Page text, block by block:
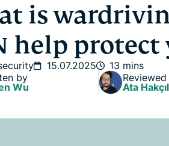
is
help protect
15.07.2025
13 mins
by
Wu
Ata Hakçıl